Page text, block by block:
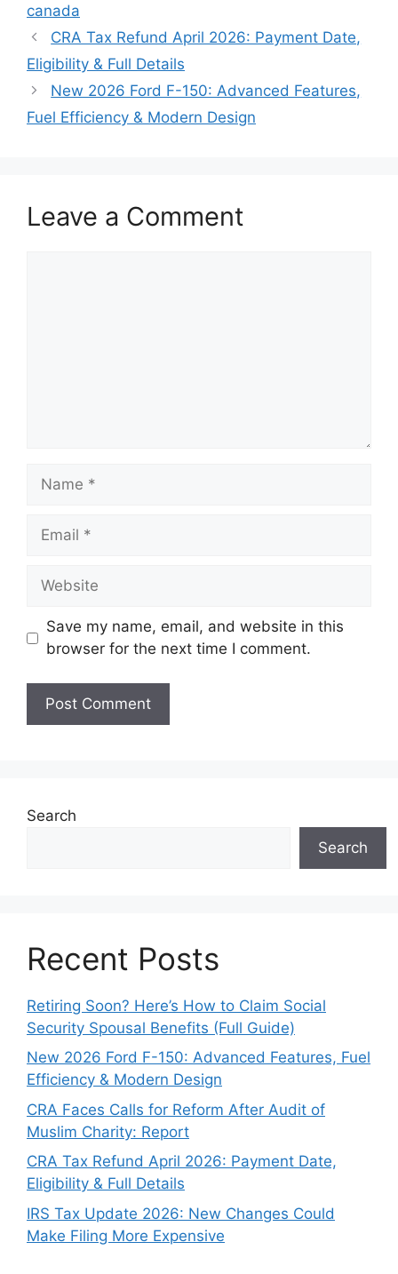
canada
CRA Tax Refund April 2026: Payment Date,
Eligibility & Full Details
New 2026 Ford F-150: Advanced Features,
Fuel Efficiency & Modern Design
Leave a Comment
Name
Email
Website
Save my name, email, and website in this
browser for the next time I comment.
Search
Search
Recent Posts
Retiring Soon? Here’s How to Claim Social
Security Spousal Benefits (Full Guide)
New 2026 Ford F-150: Advanced Features, Fuel
Efficiency & Modern Design
CRA Faces Calls for Reform After Audit of
Muslim Charity: Report
CRA Tax Refund April 2026: Payment Date,
Eligibility & Full Details
IRS Tax Update 2026: New Changes Could
Make Filing More Expensive